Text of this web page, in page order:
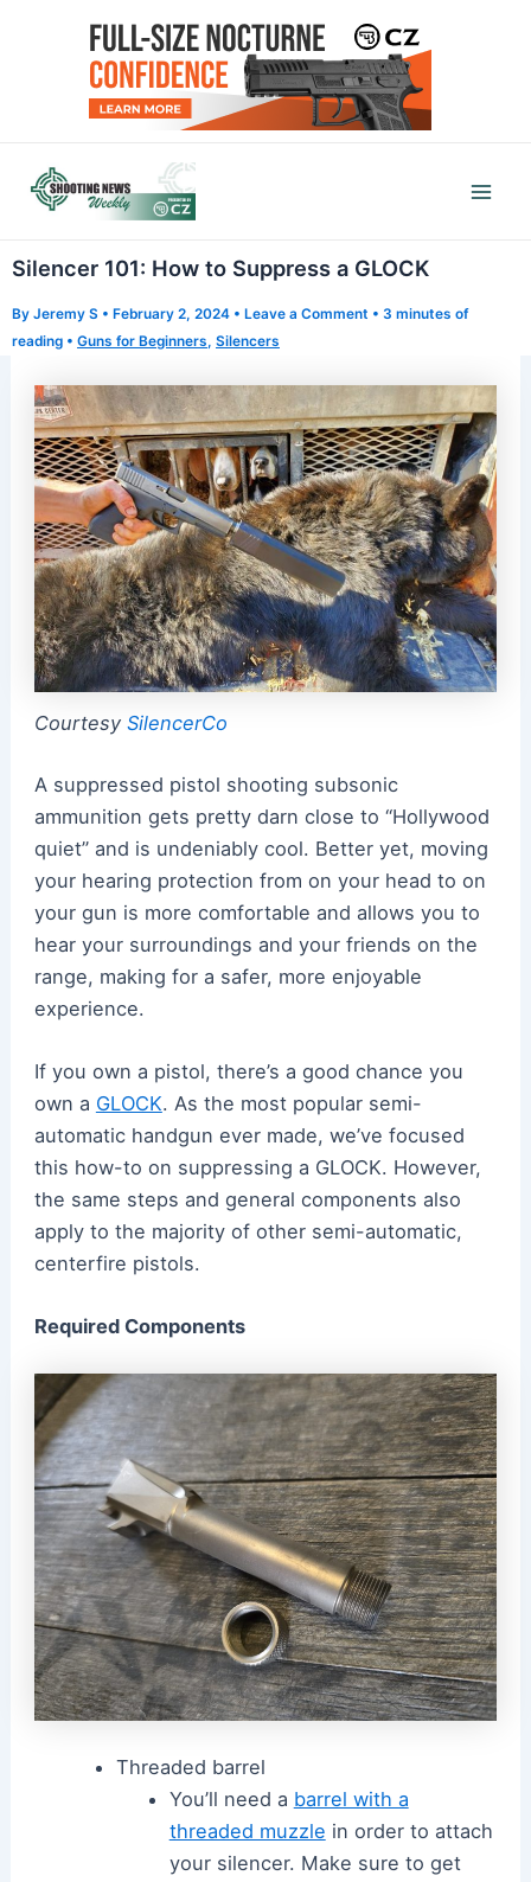
Silencer 101: How to Suppress a GLOCK
By Jeremy S • February 2, 2024 • Leave a Comment • 3 minutes of
reading • Guns for Beginners, Silencers
Courtesy SilencerCo
A suppressed pistol shooting subsonic
ammunition gets pretty darn close to “Hollywood
quiet” and is undeniably cool. Better yet, moving
your hearing protection from on your head to on
your gun is more comfortable and allows you to
hear your surroundings and your friends on the
range, making for a safer, more enjoyable
experience.
If you own a pistol, there’s a good chance you
own a GLOCK. As the most popular semi-
automatic handgun ever made, we’ve focused
this how-to on suppressing a GLOCK. However,
the same steps and general components also
apply to the majority of other semi-automatic,
centerfire pistols.
Required Components
Threaded barrel
You’ll need a barrel with a
threaded muzzle in order to attach
your silencer. Make sure to get